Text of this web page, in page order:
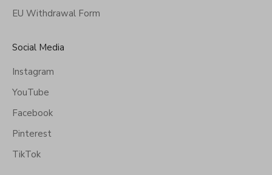
EU Withdrawal Form
Social Media
Instagram
YouTube
Facebook
Pinterest
TikTok